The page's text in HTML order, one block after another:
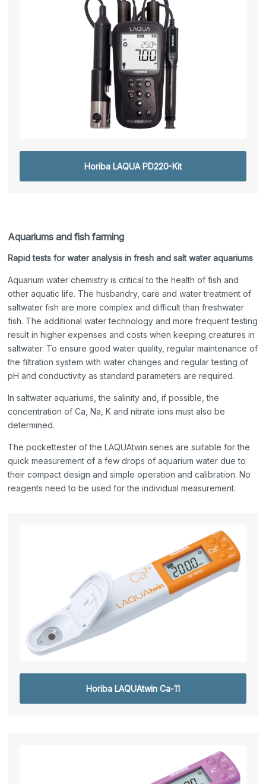
Horiba LAQUA PD220-Kit
Aquariums and fish farming
Rapid tests for water analysis in fresh and salt water aquariums
Aquarium water chemistry is critical to the health of fish and
other aquatic life. The husbandry, care and water treatment of
saltwater fish are more complex and difficult than freshwater
fish. The additional water technology and more frequent testing
result in higher expenses and costs when keeping creatures in
saltwater. To ensure good water quality, regular maintenance of
the filtration system with water changes and regular testing of
pH and conductivity as standard parameters are required.
In saltwater aquariums, the salinity and, if possible, the
concentration of Ca, Na, K and nitrate ions must also be
determined.
The pockettester of the LAQUAtwin series are suitable for the
quick measurement of a few drops of aquarium water due to
their compact design and simple operation and calibration. No
reagents need to be used for the individual measurement.
Horiba LAQUAtwin Ca-11